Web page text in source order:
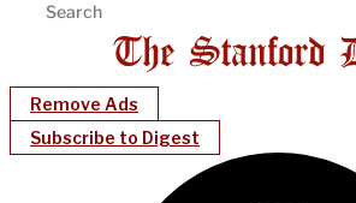
Remove Ads
Subscribe to Digest